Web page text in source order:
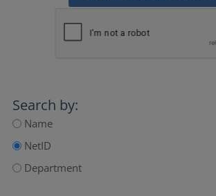
Search by:
Name
NetID
Department